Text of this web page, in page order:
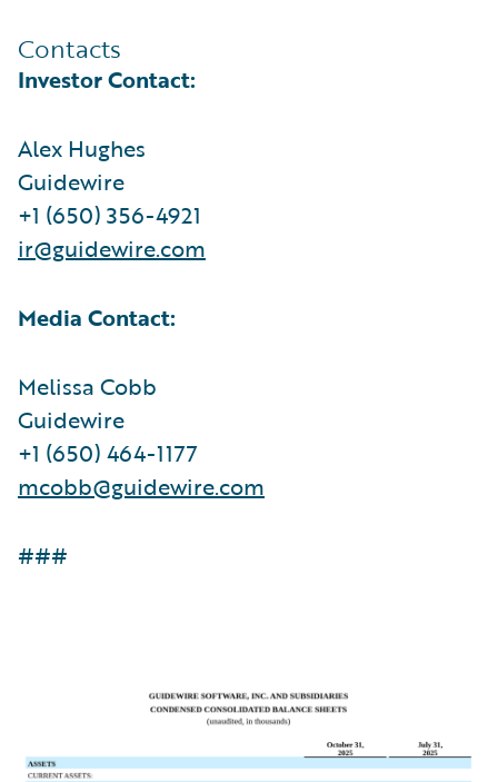
Contacts
Investor Contact:
Alex Hughes
Guidewire
+1 (650) 356-4921
ir@guidewire.com
Media Contact:
Melissa Cobb
Guidewire
+1 (650) 464-1177
mcobb@guidewire.com
###